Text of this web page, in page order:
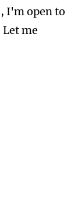
I'm open to
me